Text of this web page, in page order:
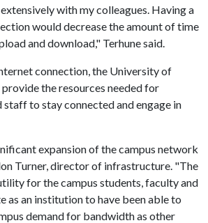
with my colleagues. Having a
would decrease the amount of time
and download," Terhune said.
connection, the University of
the resources needed for
to stay connected and engage in
expansion of the campus network
Turner, director of infrastructure. "The
for the campus students, faculty and
as an institution to have been able to
demand for bandwidth as other